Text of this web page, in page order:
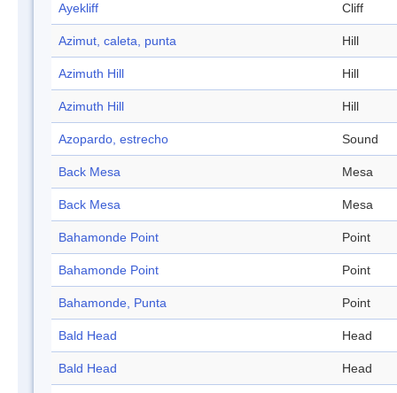
Ayekliff Cliff
Azimut, caleta, punta Hill
Azimuth Hill Hill
Azimuth Hill Hill
Azopardo, estrecho Sound
Back Mesa Mesa
Back Mesa Mesa
Bahamonde Point Point
Bahamonde Point Point
Bahamonde, Punta Point
Bald Head Head
Bald Head Head